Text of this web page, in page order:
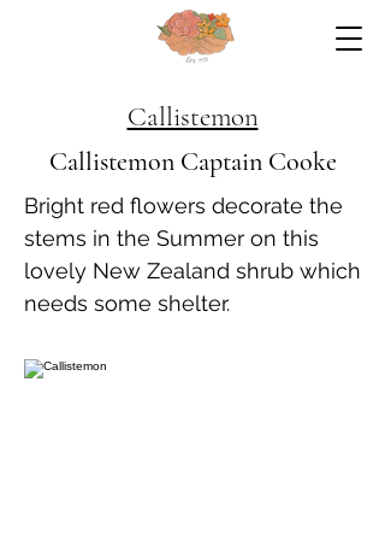
Callistemon
Callistemon Captain Cooke
Bright red flowers decorate the
stems in the Summer on this
lovely New Zealand shrub which
needs some shelter.